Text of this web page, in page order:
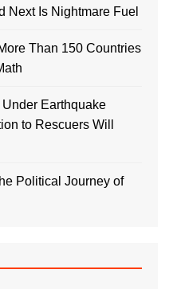
Is Nightmare Fuel
Than 150 Countries
Earthquake
to Rescuers Will
Political Journey of